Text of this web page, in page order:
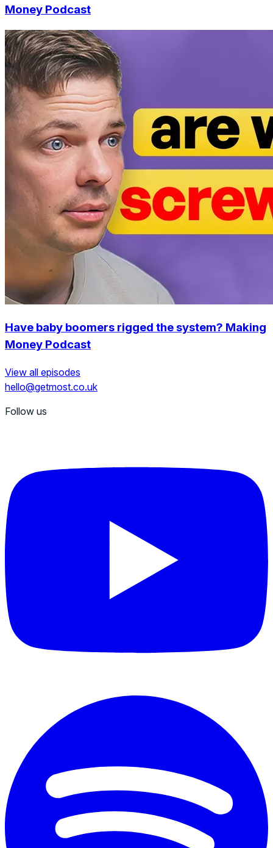
Money Podcast
Have baby boomers rigged the system? Making
Money Podcast
View all episodes
hello@getmost.co.uk
Follow us